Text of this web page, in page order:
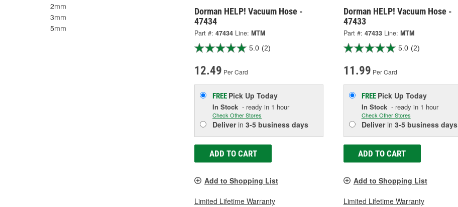
2mm
3mm
5mm
Dorman HELP! Vacuum Hose -
47434
Part #: 47434 Line: MTM
5.0 (2)
12.49 Per Card
FREE Pick Up Today
In Stock - ready in 1 hour
Check Other Stores
Deliverin 3-5 business days
ADD TO CART
Add to Shopping List
Limited Lifetime Warranty
Dorman HELP! Vacuum Hose -
47433
Part #: 47433 Line: MTM
5.0 (2)
11.99 Per Card
FREE Pick Up Today
In Stock- ready in 1 hour
Check Other Stores
Deliverin 3-5 business days
ADD TO CART
Add to Shopping List
Limited Lifetime Warranty